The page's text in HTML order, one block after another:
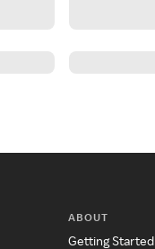
ABOUT
Getting Started